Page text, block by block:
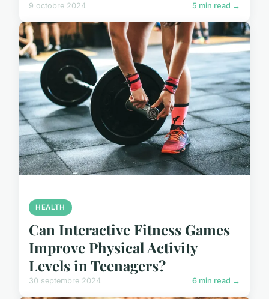
9 octobre 2024 5 min read →
HEALTH
Can Interactive Fitness Games
Improve Physical Activity
Levels in Teenagers?
30 septembre 2024 6 min read →